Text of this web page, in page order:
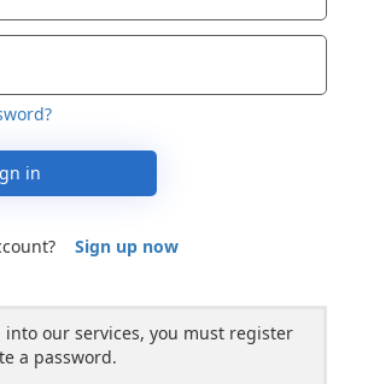
in
Sign up now
our services, you must register
a password.